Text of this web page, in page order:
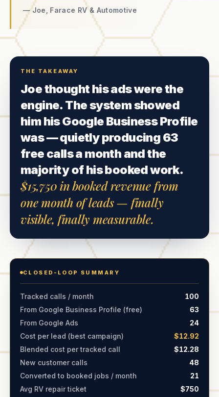
— Joe, Farace RV & Automotive
THE TAKEAWAY
Joe thought his ads were the
engine. The system showed
him his Google Business Profile
was — quietly producing 63
free calls a month and the
majority of his booked work.
$15,750 in booked revenue from
one month of leads — finally
visible, finally measurable.
CLOSED-LOOP SUMMARY
Tracked calls / month
100
From Google Business Profile (free)
63
From Google Ads
24
Cost per lead (best campaign)
$12.92
Blended cost per tracked call
$12.28
New customer calls
48
Converted to booked jobs / month
21
Avg RV repair ticket
$750